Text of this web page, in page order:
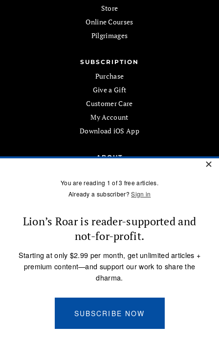
Store
Online Courses
Pilgrimages
SUBSCRIPTION
Purchase
Give a Gift
Customer Care
My Account
Download iOS App
ABOUT
Advertise
Submissions
CONTACT US
info@lionsroar.com
877-422-8404
Sign up for our newsletter